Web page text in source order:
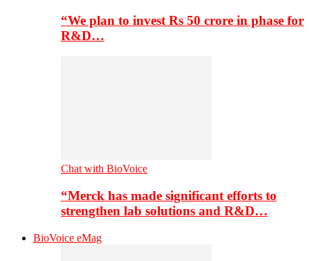
“We plan to invest Rs 50 crore in phase for
R&D…
Chat with BioVoice
“Merck has made significant efforts to
strengthen lab solutions and R&D…
BioVoice eMag